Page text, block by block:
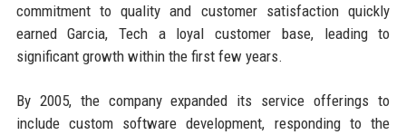
commitment to quality and customer satisfaction quickly
earned Garcia, Tech a loyal customer base, leading to
significant growth within the first few years.
By 2005, the company expanded its service offerings to
include custom software development, responding to the